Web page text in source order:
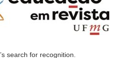
search for recognition.